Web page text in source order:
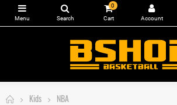
0
Kids NBA